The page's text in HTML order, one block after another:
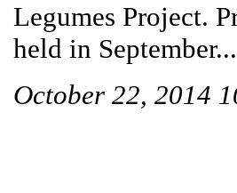
Legumes Project.
held in September...
October 22, 2014